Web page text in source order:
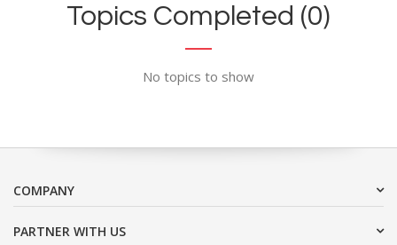
Topics Completed (0)
No topics to show
COMPANY
PARTNER WITH US